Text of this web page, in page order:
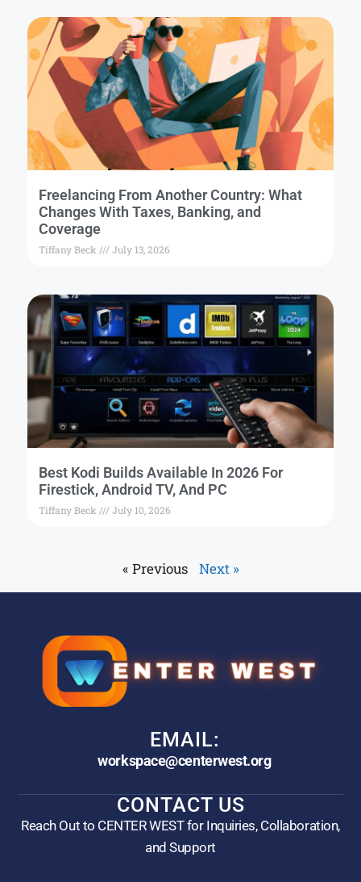
Freelancing From Another Country: What
Changes With Taxes, Banking, and
Coverage
Tiffany Beck July 13, 2026
Best Kodi Builds Available In 2026 For
Firestick, Android TV, And PC
Tiffany Beck July 10, 2026
« Previous Next »
EMAIL:
workspace@centerwest.org
CONTACT US
Reach Out to CENTER WEST for Inquiries, Collaboration,
and Support